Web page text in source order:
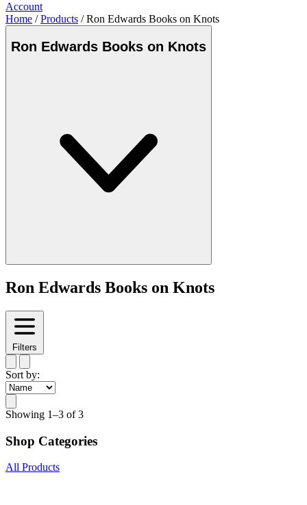
Account
Home /Products / Ron Edwards Books on Knots
Ron Edwards Books on Knots
Ron Edwards Books on Knots
Filters
Sort by:
Showing 1–3 of 3
Shop Categories
All Products